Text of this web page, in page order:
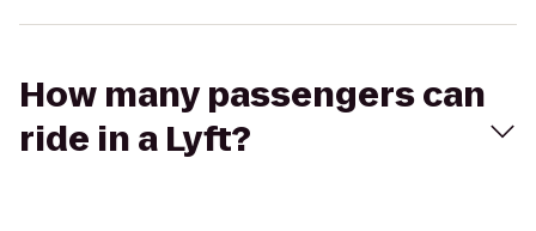
How many passengers can
ride in a Lyft?